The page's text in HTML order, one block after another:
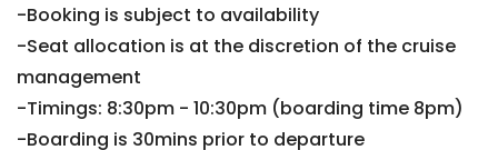
-Booking is subject to availability
-Seat allocation is at the discretion of the cruise
management
-Timings: 8:30pm - 10:30pm (boarding time 8pm)
-Boarding is 30mins prior to departure